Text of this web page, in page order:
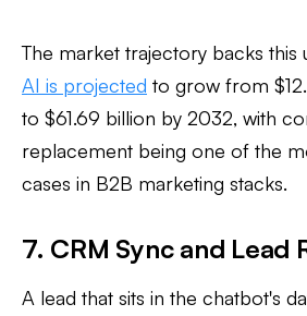
The market trajectory backs this
AI is projected to grow from
to $61.69 billion by 2032, with
replacement being one of the
cases in B2B marketing stacks.
7. CRM Sync and Lead
A lead that sits in the chatbot's